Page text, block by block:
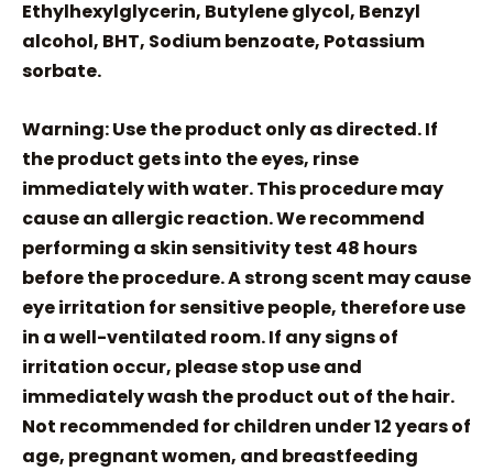
Ethylhexylglycerin, Butylene glycol, Benzyl
alcohol, BHT, Sodium benzoate, Potassium
sorbate.
Warning: Use the product only as directed. If
the product gets into the eyes, rinse
immediately with water. This procedure may
cause an allergic reaction. We recommend
performing a skin sensitivity test 48 hours
before the procedure. A strong scent may cause
eye irritation for sensitive people, therefore use
in a well-ventilated room. If any signs of
irritation occur, please stop use and
immediately wash the product out of the hair.
Not recommended for children under 12 years of
age, pregnant women, and breastfeeding